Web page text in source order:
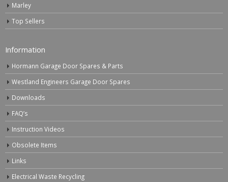
Marley
Top Sellers
Information
Hormann Garage Door Spares & Parts
Westland Engineers Garage Door Spares
Downloads
FAQ’s
Instruction Videos
Obsolete Items
Links
Electrical Waste Recycling